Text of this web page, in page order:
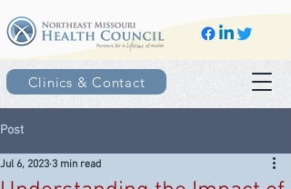
Clinics & Contact
Post
Jul 6, 2023 3 min read